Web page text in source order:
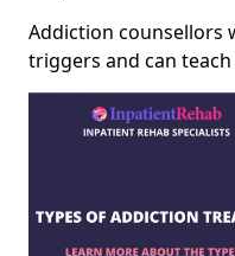
Addiction counsellors
triggers and can